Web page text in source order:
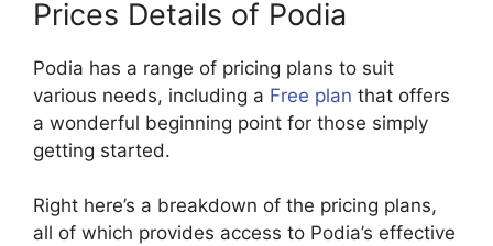
Prices Details of Podia
Podia has a range of pricing plans to suit
various needs, including a Free plan that offers
a wonderful beginning point for those simply
getting started.
Right here’s a breakdown of the pricing plans,
all of which provides access to Podia’s effective